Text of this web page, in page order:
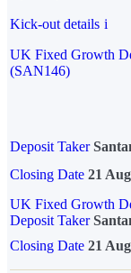
Kick-out details i
UK Fixed Growth
(SAN146)
Deposit Taker
Closing Date 21
UK Fixed Growth
Deposit Taker
Closing Date 21